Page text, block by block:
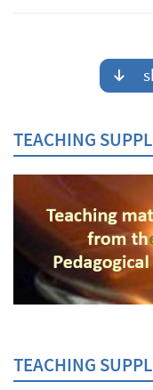
TEACHING
TEACHING